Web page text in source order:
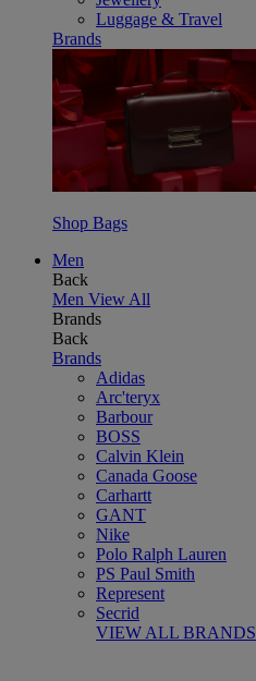
Luggage & Travel
Brands
Shop Bags
Men
Back
Men View All
Brands
Back
Brands
Adidas
Arc'teryx
Barbour
BOSS
Calvin Klein
Canada Goose
Carhartt
GANT
Nike
Polo Ralph Lauren
PS Paul Smith
Represent
Secrid
VIEW ALL BRANDS